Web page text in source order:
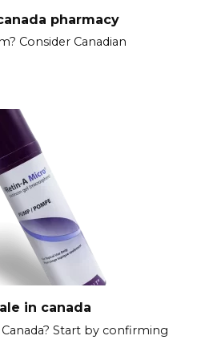
pharmacy
Consider Canadian
in canada
Start by confirming